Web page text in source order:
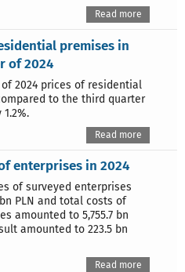
Read more
premises in
of 2024
2024 prices of residential
to the third quarter
Read more
enterprises in 2024
of surveyed enterprises
PLN and total costs of
amounted to 5,755.7 bn
amounted to 223.5 bn
Read more